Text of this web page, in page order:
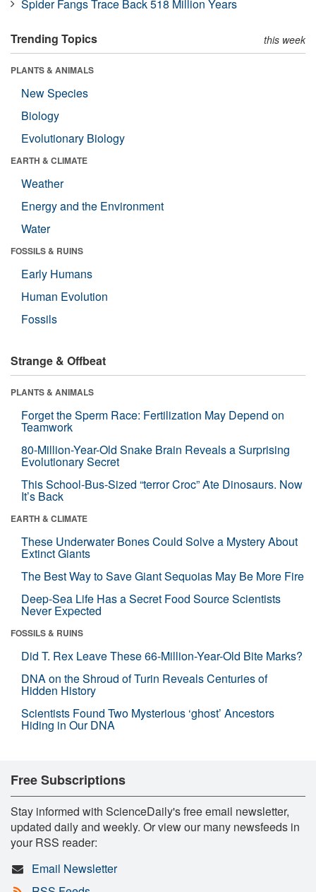
Spider Fangs Trace Back 518 Million Years
Trending Topics this week
PLANTS & ANIMALS
New Species
Biology
Evolutionary Biology
EARTH & CLIMATE
Weather
Energy and the Environment
Water
FOSSILS & RUINS
Early Humans
Human Evolution
Fossils
Strange & Offbeat
PLANTS & ANIMALS
Forget the Sperm Race: Fertilization May Depend on
Teamwork
80-Million-Year-Old Snake Brain Reveals a Surprising
Evolutionary Secret
This School-Bus-Sized “terror Croc” Ate Dinosaurs. Now
It’s Back
EARTH & CLIMATE
These Underwater Bones Could Solve a Mystery About
Extinct Giants
The Best Way to Save Giant Sequoias May Be More Fire
Deep-Sea Life Has a Secret Food Source Scientists
Never Expected
FOSSILS & RUINS
Did T. Rex Leave These 66-Million-Year-Old Bite Marks?
DNA on the Shroud of Turin Reveals Centuries of
Hidden History
Scientists Found Two Mysterious ‘ghost’ Ancestors
Hiding in Our DNA
Free Subscriptions
Stay informed with ScienceDaily's free email newsletter,
updated daily and weekly. Or view our many newsfeeds in
your RSS reader:
Email Newsletter